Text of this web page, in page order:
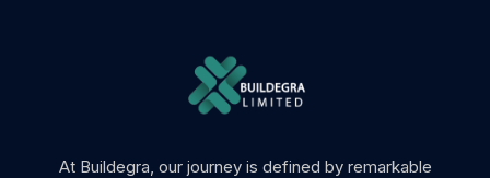
At Buildegra, our journey is defined by remarkable